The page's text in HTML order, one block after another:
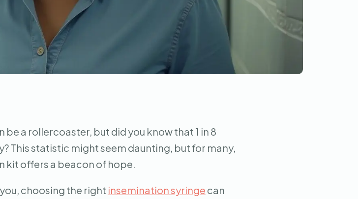
a rollercoaster, but did you know that 1 in 8
This statistic might seem daunting, but for many,
kit offers a beacon of hope.
choosing the right insemination syringe can